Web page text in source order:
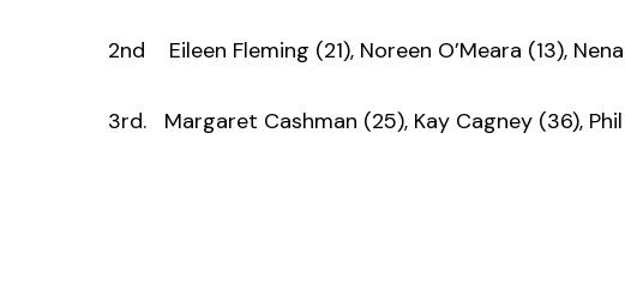
2nd Eileen Fleming (21), Noreen O’Meara (13),
3rd. Margaret Cashman (25), Kay Cagney (36),